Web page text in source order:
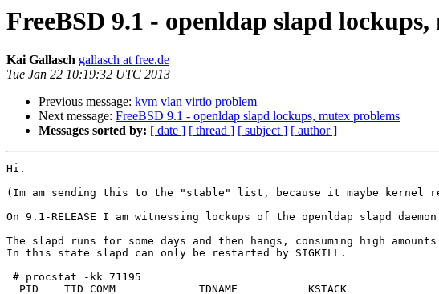
FreeBSD 9.1 - openldap slapd
Kai Gallasch gallasch at free.de
Tue Jan 22 10:19:32 UTC 2013
Previous message: kvm vlan virtio problem
Next message: FreeBSD 9.1 - openldap slapd lockups, mutex problems
Messages sorted by: [ date ] [ thread ] [ subject ] [ author ]
Hi.
(Im am sending this to the "stable" list, because it maybe kernel
On 9.1-RELEASE I am witnessing lockups of the openldap slapd
The slapd runs for some days and then hangs, consuming high amounts
In this state slapd can only be restarted by SIGKILL.